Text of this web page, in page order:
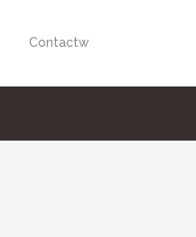
Contactw